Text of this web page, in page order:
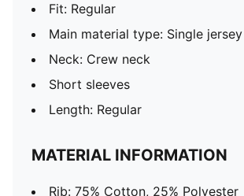
Fit: Regular
Main material type: Single jersey
Neck: Crew neck
Short sleeves
Length: Regular
MATERIAL INFORMATION
Rib: 75% Cotton, 25% Polyester